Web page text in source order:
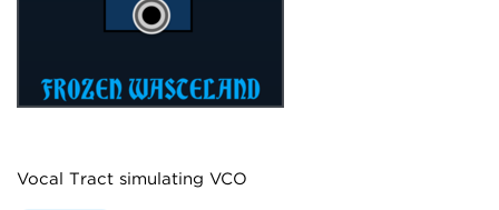
Vocal Tract simulating VCO